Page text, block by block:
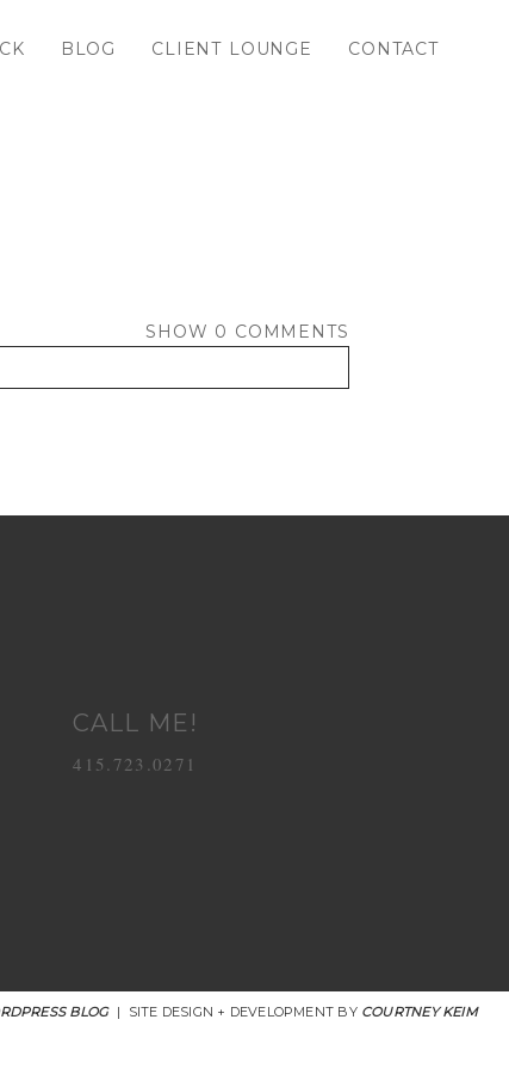
BLOG CLIENT LOUNGE CONTACT
SHOW 0 COMMENTS
CALL ME!
415.723.0271
BLOG | SITE DESIGN + DEVELOPMENT BY COURTNEY KEIM